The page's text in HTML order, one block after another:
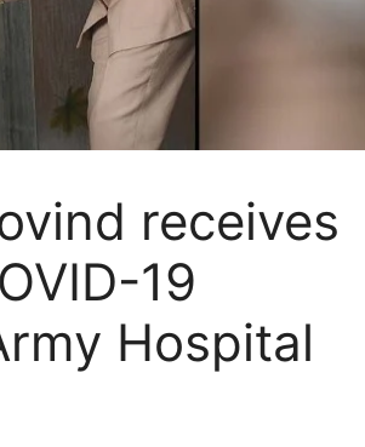
receives
19
Hospital